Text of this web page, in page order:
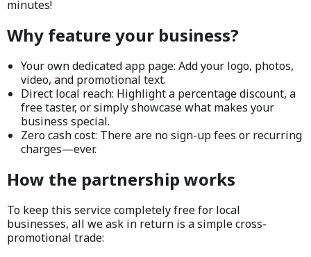
minutes!
Why feature your business?
Your own dedicated app page: Add your logo, photos,
video, and promotional text.
Direct local reach: Highlight a percentage discount, a
free taster, or simply showcase what makes your
business special.
Zero cash cost: There are no sign-up fees or recurring
charges—ever.
How the partnership works
To keep this service completely free for local
businesses, all we ask in return is a simple cross-
promotional trade: